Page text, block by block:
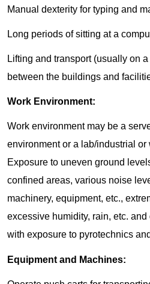
Manual dexterity for typing and
Long periods of sitting at a
Lifting and transport (usually on
between the buildings and
Work Environment:
Work environment may be a
environment or a lab/industrial
Exposure to uneven ground
confined areas, various noise
machinery, equipment, etc.,
excessive humidity, rain, etc.
with exposure to pyrotechnics
Equipment and Machines: